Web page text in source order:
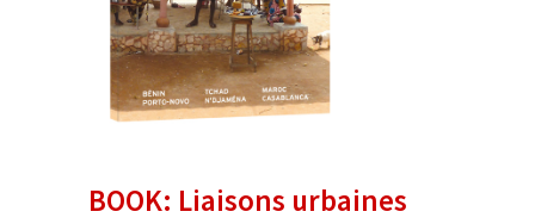
BOOK: Liaisons urbaines